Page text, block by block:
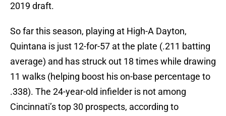
2019 draft.
So far this season, playing at High-A Dayton,
Quintana is just 12-for-57 at the plate (.211 batting
average) and has struck out 18 times while drawing
11 walks (helping boost his on-base percentage to
.338). The 24-year-old infielder is not among
Cincinnati’s top 30 prospects, according to